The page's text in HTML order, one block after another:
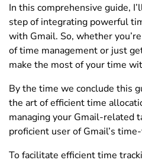
In this comprehensive guide,
step of integrating powerful
with Gmail. So, whether
of time management or just
make the most of your time
By the time we conclude this
the art of efficient time
managing your Gmail-related
proficient user of Gmail’s
To facilitate efficient time